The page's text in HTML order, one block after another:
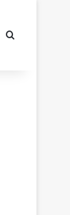
Search for